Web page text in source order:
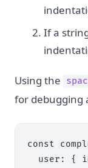
If a
Using the
for debugging
const
user: {